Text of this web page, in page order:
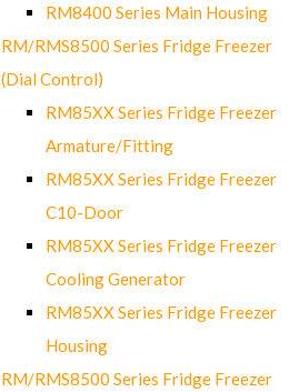
RM8400 Series Main Housing
RM/RMS8500 Series Fridge Freezer
(Dial Control)
RM85XX Series Fridge Freezer
Armature/Fitting
RM85XX Series Fridge Freezer
C10-Door
RM85XX Series Fridge Freezer
Cooling Generator
RM85XX Series Fridge Freezer
Housing
RM/RMS8500 Series Fridge Freezer